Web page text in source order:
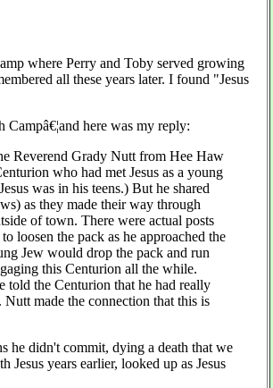
where Perry and Toby served growing
all these years later. I found "Jesus
here was my reply:
Reverend Grady Nutt from Hee Haw
who had met Jesus as a young
was in his teens.) But he shared
as they made their way through
of town. There were actual posts
loosen the pack as he approached the
Jew would drop the pack and run
this Centurion all the while.
told the Centurion that he had really
made the connection that this is
he didn't commit, dying a death that we
years earlier, looked up as Jesus